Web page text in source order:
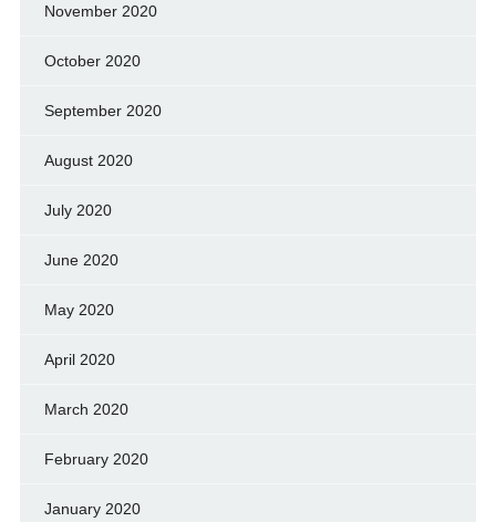
November 2020
October 2020
September 2020
August 2020
July 2020
June 2020
May 2020
April 2020
March 2020
February 2020
January 2020